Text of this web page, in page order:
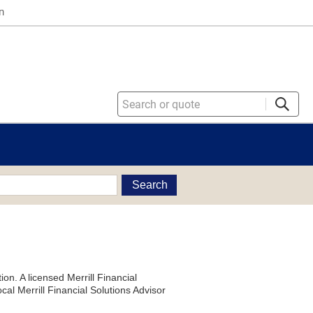
Search
A licensed Merrill Financial
Merrill Financial Solutions Advisor